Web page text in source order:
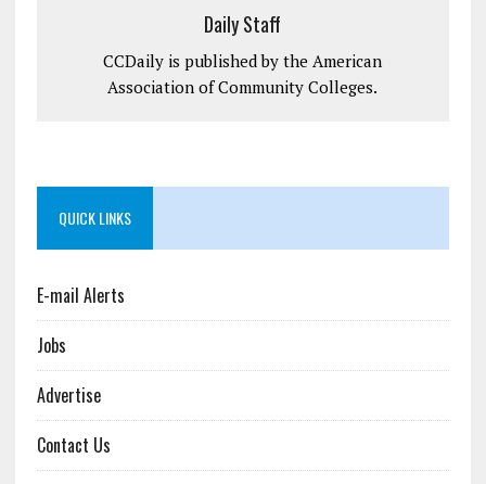
Daily Staff
CCDaily is published by the American
Association of Community Colleges.
QUICK LINKS
E-mail Alerts
Jobs
Advertise
Contact Us